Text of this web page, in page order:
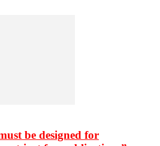
be designed for